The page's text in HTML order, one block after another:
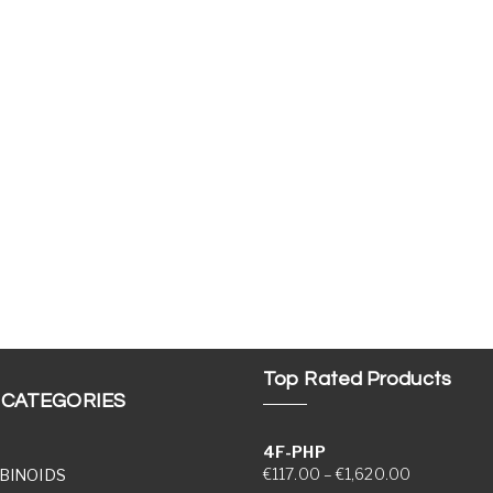
Top Rated Products
4F-PHP
€117.00 – €1,620.00Price